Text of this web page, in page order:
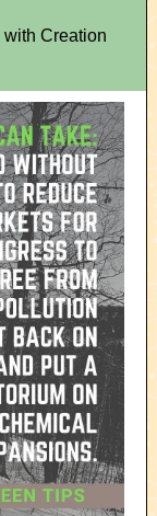
Creation